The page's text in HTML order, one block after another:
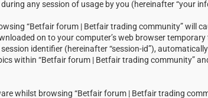
any session of usage by you (hereinafter “your
“Betfair forum | Betfair trading community” will
on to your computer’s web browser
identifier (hereinafter “session-id”),
within “Betfair forum | Betfair trading community”
whilst browsing “Betfair forum | Betfair trading